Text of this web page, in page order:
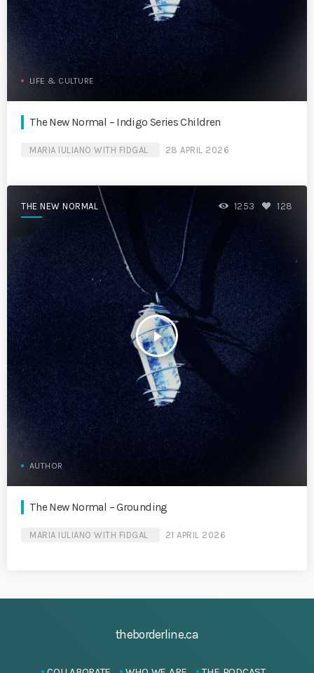
LIFE & CULTURE
The New Normal – Indigo Series Children
MARIA IULIANO WITH FIDGAL 28 APRIL 2026
THE NEW NORMAL
play_arrow
1253 128
AUTHOR
The New Normal – Grounding
MARIA IULIANO WITH FIDGAL 21 APRIL 2026
theborderline.ca